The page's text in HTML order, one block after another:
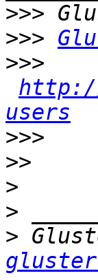
>>>
>>>
>>>
users
>>>
>>
>
>
>